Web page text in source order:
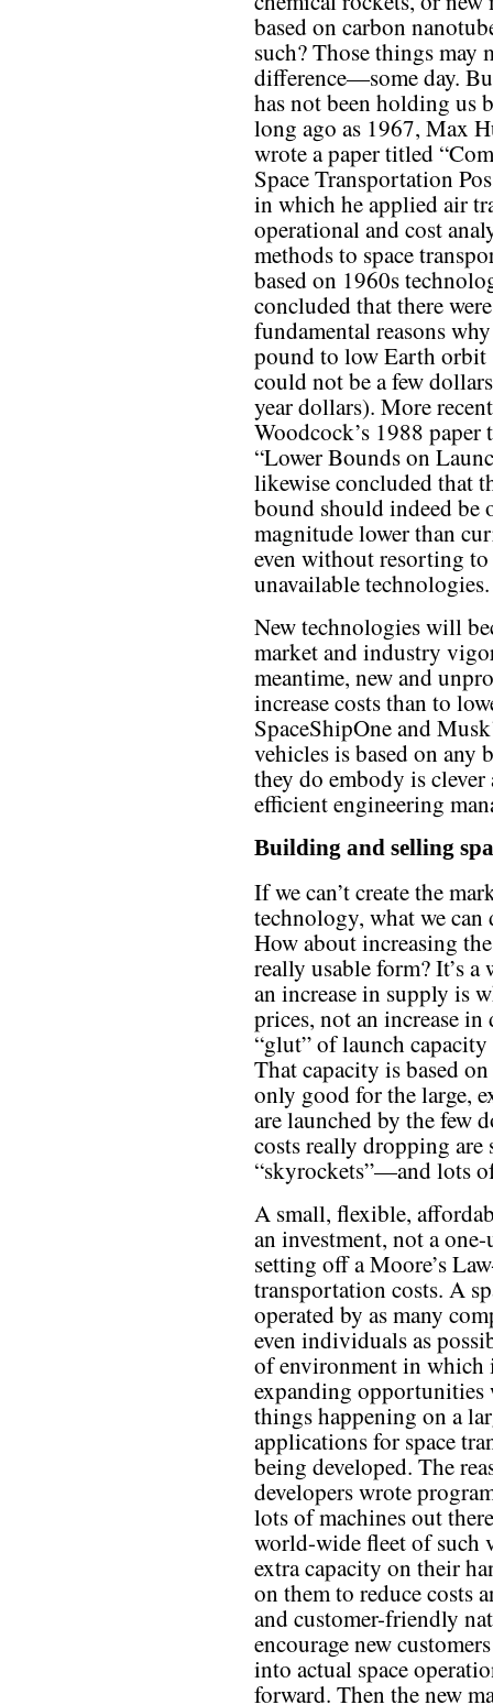
based on carbon
such? Those things may
difference—some day.
has not been holding us
long ago as 1967, Max
wrote a paper titled
Space Transportation
in which he applied air
operational and cost
methods to space
based on 1960s
concluded that there
fundamental reasons
pound to low Earth
could not be a few
year dollars). More
Woodcock’s 1988 paper
“Lower Bounds on
likewise concluded that
bound should indeed be
magnitude lower than
even without resorting to
unavailable technologies.
New technologies will
market and industry
meantime, new and
increase costs than to
SpaceShipOne and
vehicles is based on
they do embody is
efficient engineering
Building and selling
If we can’t create the
technology, what we
How about increasing
really usable form? It’s
an increase in supply is
prices, not an increase
“glut” of launch
That capacity is based
only good for the large,
are launched by the few
costs really dropping
“skyrockets”—and lots
A small, flexible,
an investment, not a
setting off a Moore’s
transportation costs. A
operated by as many
even individuals as
of environment in which
expanding
things happening on a
applications for space
being developed. The
developers wrote
lots of machines out
world-wide fleet of such
extra capacity on their
on them to reduce costs
and customer-friendly
encourage new
into actual space
forward. Then the new